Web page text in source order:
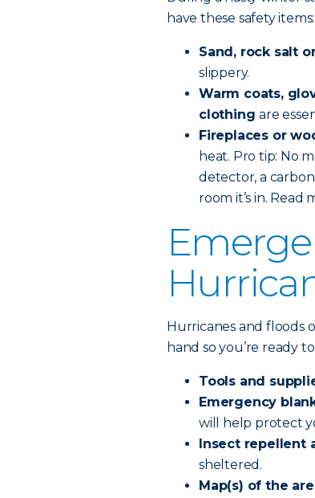
have these safety items:
Sand, rock salt
slippery.
Warm coats,
clothingare
Fireplaces or
heat. Pro tip: No
detector, a
room it’s in. Read
Hurricanes and floods
hand so you’re ready
Tools and
Emergency
will help protect
Insect repellent
sheltered.
Map(s) of the